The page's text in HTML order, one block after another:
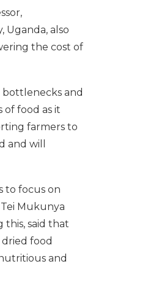
Uganda, also
the cost of
and
of food as it
farmers to
and will
to focus on
Mukunya
this, said that
food
and